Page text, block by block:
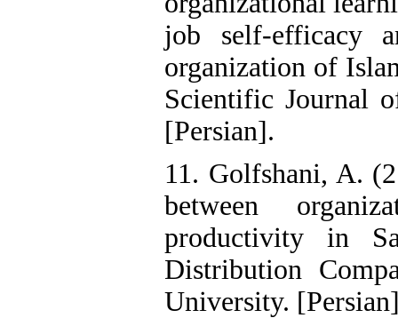
job self-efficacy
organization of
Scientific Journal
[Persian].
11. Golfshani, A.
between
productivity in
Distribution
University.